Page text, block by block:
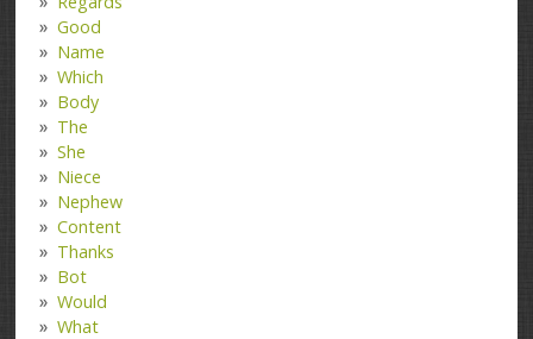
Good
Name
Which
Body
The
She
Niece
Nephew
Content
Thanks
Bot
Would
What